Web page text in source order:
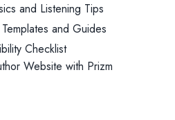
and Listening Tips
and Guides
Checklist
Website with Prizm